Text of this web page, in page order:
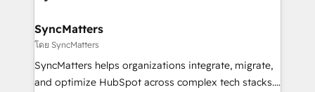
Station, Freshdesk, Intercom, and more. Custom
objects, automations, and integrations built for
growth. 🚀 AI-Driven GTM Orchestration Unify
HubSpot with LinkedIn, WhatsApp, email, paid
SyncMatters
โดย SyncMatters
SyncMatters helps organizations integrate, migrate,
and optimize HubSpot across complex tech stacks.